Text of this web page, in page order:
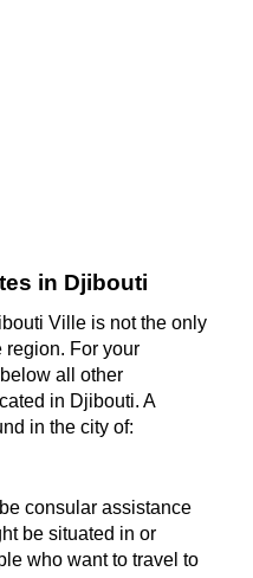
in Djibouti
Ville is not the only
region. For your
all other
in Djibouti. A
in the city of:
consular assistance
be situated in or
who want to travel to